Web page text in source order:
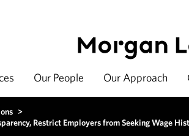
Our People Our Approach
>
Restrict Employers from Seeking Wage